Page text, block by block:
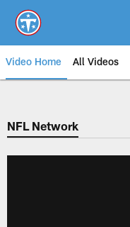
main
content
Video Home All Videos
NFL Network